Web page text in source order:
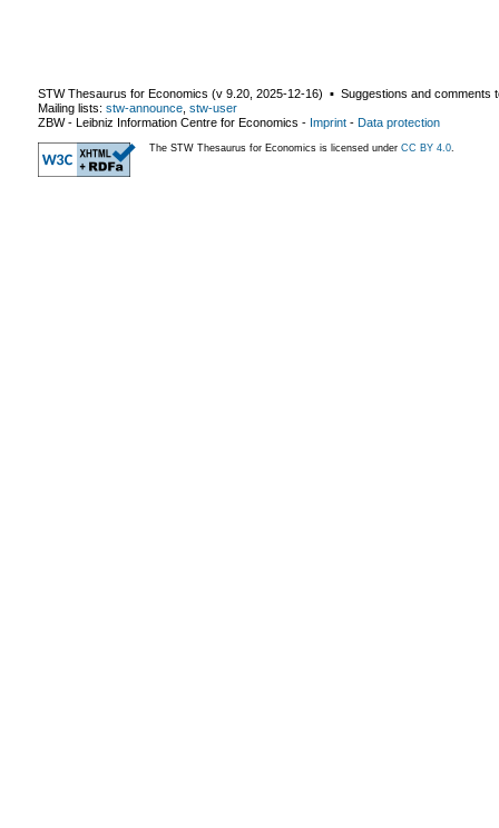
STW Thesaurus for Economics (v 9.20 2025-12-16) ▪ Suggestions and comments
Mailing lists: stw-announce stw-user
ZBW - Leibniz Information Centre for Economics - Imprint - Data protection
The STW Thesaurus for Economics is licensed under CC BY 4.0